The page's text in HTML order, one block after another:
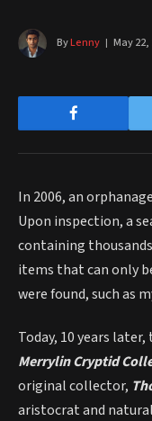
ByLenny May 22,
In 2006, an
Upon inspection, a
containing
items that can only
were found, such as
Today, 10 years
Merrylin Cryptid
original collector,
aristocrat and